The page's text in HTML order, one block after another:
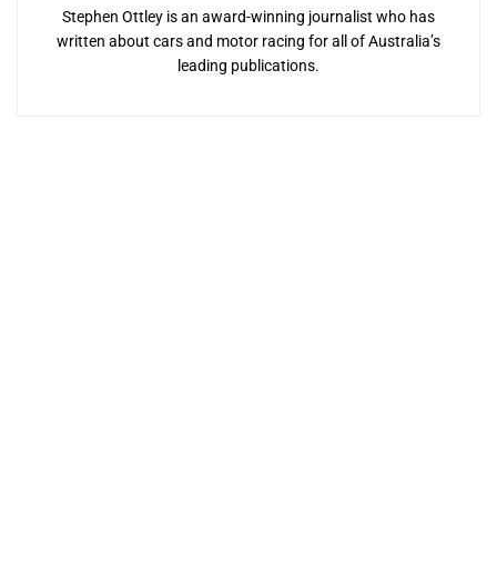
Stephen Ottley is an award-winning journalist who has
written about cars and motor racing for all of Australia’s
leading publications.